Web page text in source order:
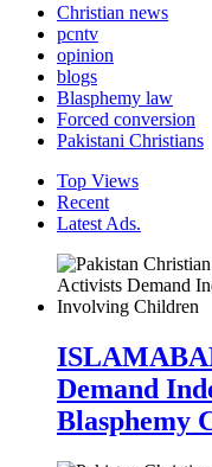
Christian news
pcntv
opinion
blogs
Blasphemy law
Forced conversion
Pakistani Christians
Top Views
Recent
Latest Ads.
Demand
Blasphemy